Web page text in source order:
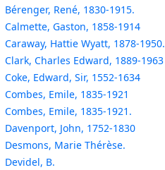
Bérenger, René, 1830-1915.
Calmette, Gaston, 1858-1914
Caraway, Hattie Wyatt, 1878-1950.
Clark, Charles Edward, 1889-1963
Coke, Edward, Sir, 1552-1634
Combes, Emile, 1835-1921
Combes, Emile, 1835-1921.
Davenport, John, 1752-1830
Desmons, Marie Thérèse.
Devidel, B.